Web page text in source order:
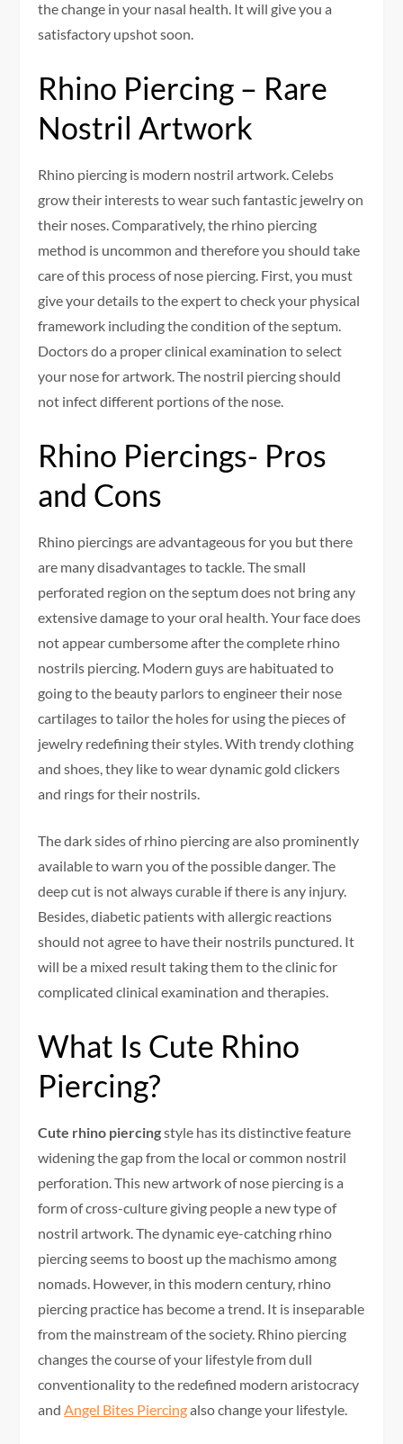
the change in your nasal health. It will give you a
satisfactory upshot soon.
Rhino Piercing – Rare
Nostril Artwork
Rhino piercing is modern nostril artwork. Celebs
grow their interests to wear such fantastic jewelry on
their noses. Comparatively, the rhino piercing
method is uncommon and therefore you should take
care of this process of nose piercing. First, you must
give your details to the expert to check your physical
framework including the condition of the septum.
Doctors do a proper clinical examination to select
your nose for artwork. The nostril piercing should
not infect different portions of the nose.
Rhino Piercings- Pros
and Cons
Rhino piercings are advantageous for you but there
are many disadvantages to tackle. The small
perforated region on the septum does not bring any
extensive damage to your oral health. Your face does
not appear cumbersome after the complete rhino
nostrils piercing. Modern guys are habituated to
going to the beauty parlors to engineer their nose
cartilages to tailor the holes for using the pieces of
jewelry redefining their styles. With trendy clothing
and shoes, they like to wear dynamic gold clickers
and rings for their nostrils.
The dark sides of rhino piercing are also prominently
available to warn you of the possible danger. The
deep cut is not always curable if there is any injury.
Besides, diabetic patients with allergic reactions
should not agree to have their nostrils punctured. It
will be a mixed result taking them to the clinic for
complicated clinical examination and therapies.
What Is Cute Rhino
Piercing?
Cute rhino piercingstyle has its distinctive feature
widening the gap from the local or common nostril
perforation. This new artwork of nose piercing is a
form of cross-culture giving people a new type of
nostril artwork. The dynamic eye-catching rhino
piercing seems to boost up the machismo among
nomads. However, in this modern century, rhino
piercing practice has become a trend. It is inseparable
from the mainstream of the society. Rhino piercing
changes the course of your lifestyle from dull
conventionality to the redefined modern aristocracy
andAngel Bites Piercingalso change your lifestyle.